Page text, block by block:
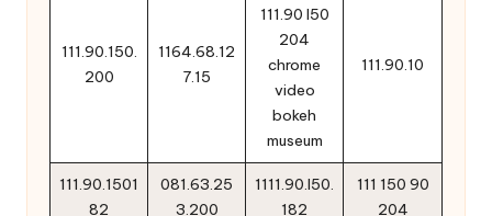
111.90.150.
200
1164.68.12
7.15
111.90 l50
204
chrome
video
bokeh
museum
111.90.10
111.90.1501
82
081.63.25
3.200
1111.90.l50.
182
111 150 90
204